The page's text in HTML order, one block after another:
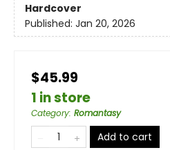
Hardcover
Published: Jan 20, 2026
$45.99
1 in store
Category: Romantasy
Add to cart